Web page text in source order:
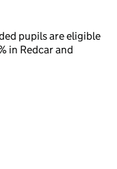
pupils are eligible
in Redcar and